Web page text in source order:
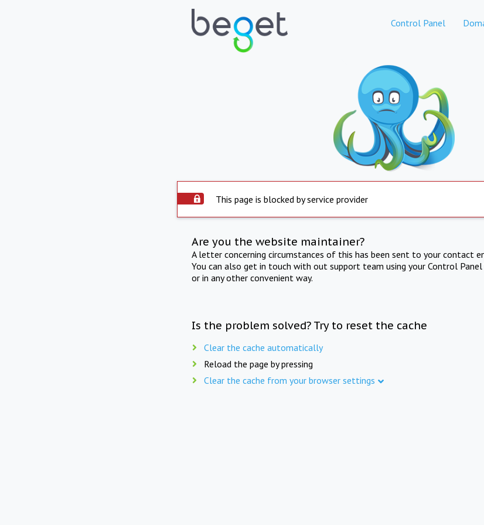
Control Panel
This page is blocked by service provider
Are you the website maintainer?
A letter concerning circumstances of this has been sent to your contact
You can also get in touch with out support team using your Control Panel
or in any other convenient way.
Is the problem solved? Try to reset the cache
Clear the cache automatically
Reload the page by pressing
Clear the cache from your browser settings